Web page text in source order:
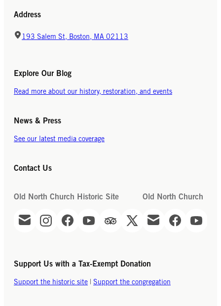
Address
193 Salem St, Boston, MA 02113
Explore Our Blog
Read more about our history, restoration, and events
News & Press
See our latest media coverage
Contact Us
Old North Church Historic Site Old North Church
Support Us with a Tax-Exempt Donation
Support the historic site Support the congregation